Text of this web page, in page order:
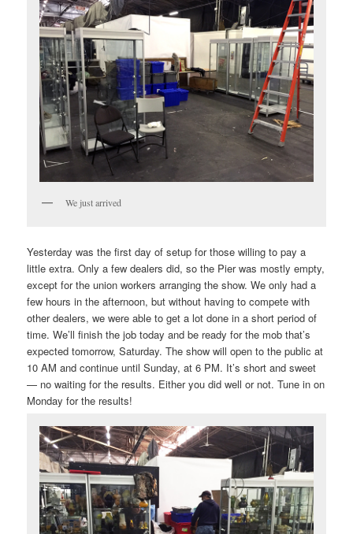
We just arrived
Yesterday was the first day of setup for those willing to pay a
little extra. Only a few dealers did, so the Pier was mostly empty,
except for the union workers arranging the show. We only had a
few hours in the afternoon, but without having to compete with
other dealers, we were able to get a lot done in a short period of
time. We’ll finish the job today and be ready for the mob that’s
expected tomorrow, Saturday. The show will open to the public at
10 AM and continue until Sunday, at 6 PM. It’s short and sweet
— no waiting for the results. Either you did well or not. Tune in on
Monday for the results!